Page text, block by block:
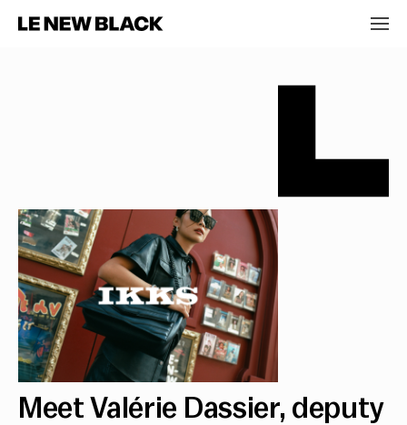
Meet Valérie Dassier, deputy